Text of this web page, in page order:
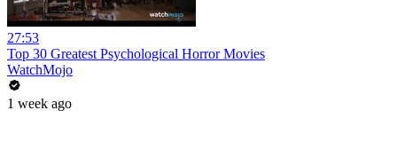
27:53
Top 30 Greatest Psychological Horror Movies
WatchMojo
1 week ago